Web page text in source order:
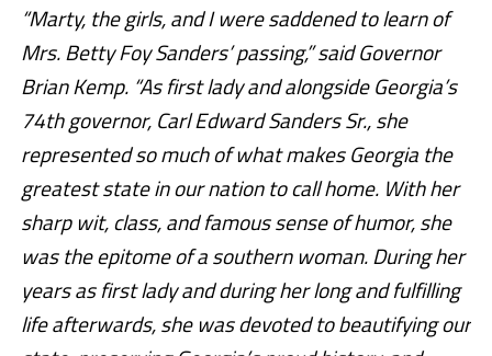
“Marty, the girls, and I were saddened to learn of
Mrs. Betty Foy Sanders’ passing,” said Governor
Brian Kemp. “As first lady and alongside Georgia’s
74th governor, Carl Edward Sanders Sr., she
represented so much of what makes Georgia the
greatest state in our nation to call home. With her
sharp wit, class, and famous sense of humor, she
was the epitome of a southern woman. During her
years as first lady and during her long and fulfilling
life afterwards, she was devoted to beautifying our